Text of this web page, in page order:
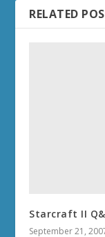
RELATED
Starcraft II
September 21,